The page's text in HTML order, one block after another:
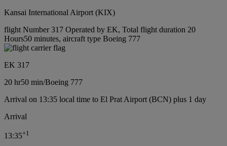
Kansai International Airport (KIX)
flight Number 317 Operated by EK, Total flight duration 20
Hours50 minutes, aircraft type Boeing 777
EK 317
20 hr50 min/Boeing 777
Arrival on 13:35 local time to El Prat Airport (BCN) plus 1 day
Arrival
13:35+1